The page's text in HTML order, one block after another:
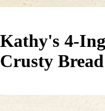
Kathy's 4-
Crusty Bread